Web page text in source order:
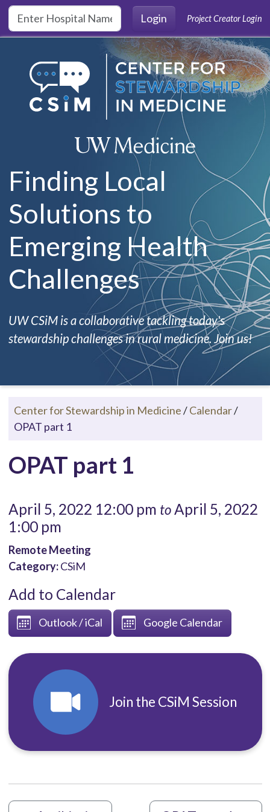
Skip to main content
Login
Project Creator Login
Finding Local
Solutions to
Emerging Health
Challenges
UW CSiM is a collaborative tackling today's
stewardship challenges in rural medicine. Join us!
Center for Stewardship in Medicine/Calendar/
OPAT part 1
OPAT part 1
April 5, 2022 12:00 pm toApril 5, 2022
1:00 pm
Remote Meeting
Category:CSiM
Add to Calendar
Outlook / iCal Google Calendar
Join the CSiM Session